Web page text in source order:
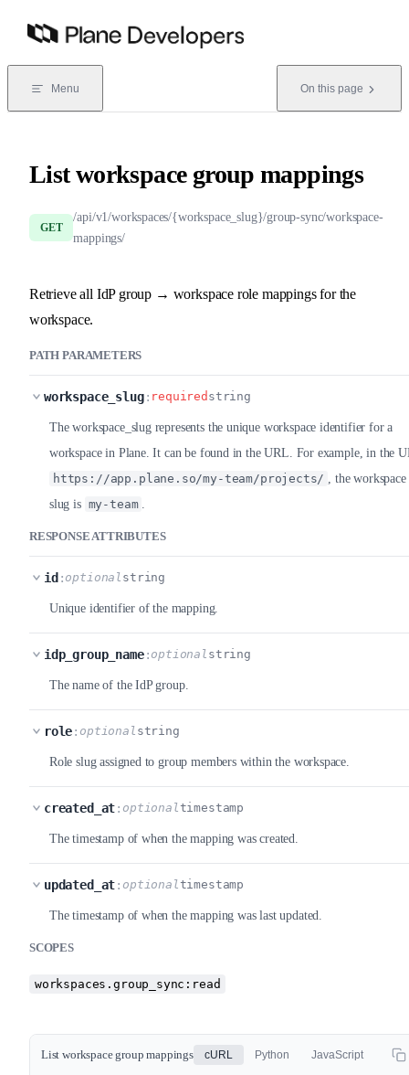
Skip to content
Menu On this page
List workspace group mappings
GET
/api/v1/workspaces/{workspace_slug}/group-sync/workspace-
mappings/
Retrieve all IdP group → workspace role mappings for the
workspace.
PATH PARAMETERS
workspace_slug: required string
The workspace_slug represents the unique workspace identifier for a
workspace in Plane. It can be found in the URL. For example, in the
https://app.plane.so/my-team/projects/
, the workspace
slug is my-team
RESPONSE ATTRIBUTES
id: optional string
Unique identifier of the mapping.
idp_group_name: optional string
The name of the IdP group.
role: optional string
Role slug assigned to group members within the workspace.
created_at: optionaltimestamp
The timestamp of when the mapping was created.
updated_at: optionaltimestamp
The timestamp of when the mapping was last updated.
SCOPES
workspaces.group_sync:read
List workspace group mappings cURL Python JavaScript